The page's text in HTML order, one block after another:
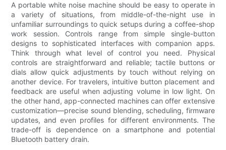
A portable white noise machine should be easy to operate in
a variety of situations, from middle-of-the-night use in
unfamiliar surroundings to quick setups during a coffee-shop
work session. Controls range from simple single-button
designs to sophisticated interfaces with companion apps.
Think through what level of control you need. Physical
controls are straightforward and reliable; tactile buttons or
dials allow quick adjustments by touch without relying on
another device. For travelers, intuitive button placement and
feedback are useful when adjusting volume in low light. On
the other hand, app-connected machines can offer extensive
customization—precise sound blending, scheduling, firmware
updates, and even profiles for different environments. The
trade-off is dependence on a smartphone and potential
Bluetooth battery drain.